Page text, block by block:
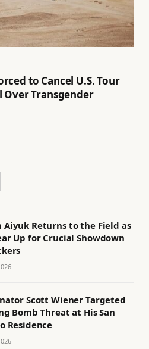
to Cancel U.S. Tour
Over Transgender
Aiyuk Returns to the Field as
Up for Crucial Showdown
Scott Wiener Targeted
Bomb Threat at His San
Residence